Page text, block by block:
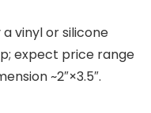
a vinyl or silicone
expect price range
~2″×3.5″.